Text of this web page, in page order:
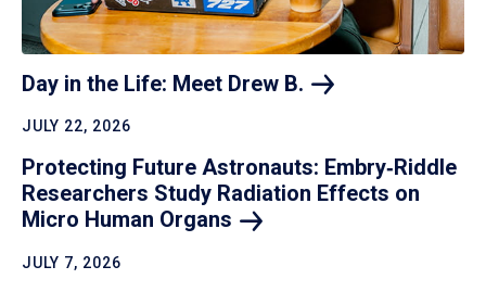
Day in the Life: Meet Drew B.
JULY 22, 2026
Protecting Future Astronauts: Embry‑Riddle
Researchers Study Radiation Effects on
Micro Human Organs
JULY 7, 2026